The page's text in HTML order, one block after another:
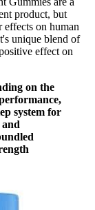
product, but
effects on human
unique blend of
effect on
on the
system for